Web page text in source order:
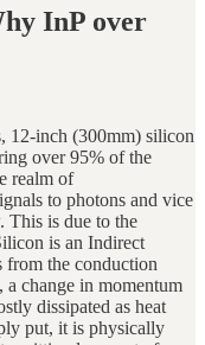
InP over
12-inch (300mm) silicon
over 95% of the
realm of
to photons and vice
This is due to the
is an Indirect
from the conduction
a change in momentum
dissipated as heat
put, it is physically